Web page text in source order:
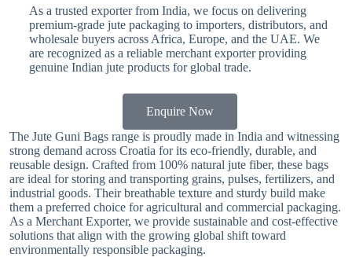
As a trusted exporter from India, we focus on delivering
premium-grade jute packaging to importers, distributors, and
wholesale buyers across Africa, Europe, and the UAE. We
are recognized as a reliable merchant exporter providing
genuine Indian jute products for global trade.
Enquire Now
The Jute Guni Bags range is proudly made in India and witnessing
strong demand across Croatia for its eco-friendly, durable, and
reusable design. Crafted from 100% natural jute fiber, these bags
are ideal for storing and transporting grains, pulses, fertilizers, and
industrial goods. Their breathable texture and sturdy build make
them a preferred choice for agricultural and commercial packaging.
As a Merchant Exporter, we provide sustainable and cost-effective
solutions that align with the growing global shift toward
environmentally responsible packaging.